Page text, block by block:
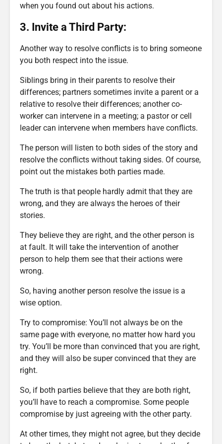
when you found out about his actions.
3. Invite a Third Party:
Another way to resolve conflicts is to bring someone
you both respect into the issue.
Siblings bring in their parents to resolve their
differences; partners sometimes invite a parent or a
relative to resolve their differences; another co-
worker can intervene in a meeting; a pastor or cell
leader can intervene when members have conflicts.
The person will listen to both sides of the story and
resolve the conflicts without taking sides. Of course,
point out the mistakes both parties made.
The truth is that people hardly admit that they are
wrong, and they are always the heroes of their
stories.
They believe they are right, and the other person is
at fault. It will take the intervention of another
person to help them see that their actions were
wrong.
So, having another person resolve the issue is a
wise option.
Try to compromise: You’ll not always be on the
same page with everyone, no matter how hard you
try. You’ll be more than convinced that you are right,
and they will also be super convinced that they are
right.
So, if both parties believe that they are both right,
you’ll have to reach a compromise. Some people
compromise by just agreeing with the other party.
At other times, they might not agree, but they decide